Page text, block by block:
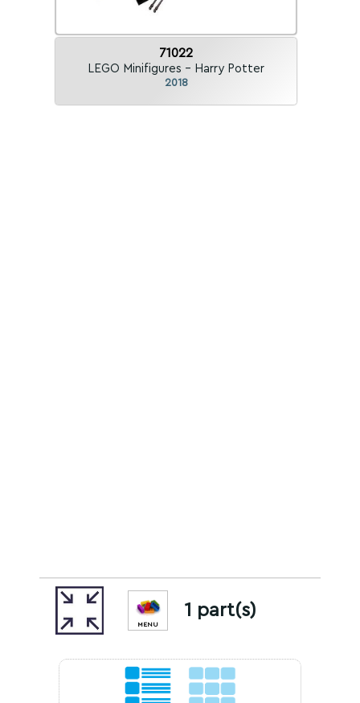
71022
LEGO Minifigures - Harry Potter
2018
MENU
1 part(s)